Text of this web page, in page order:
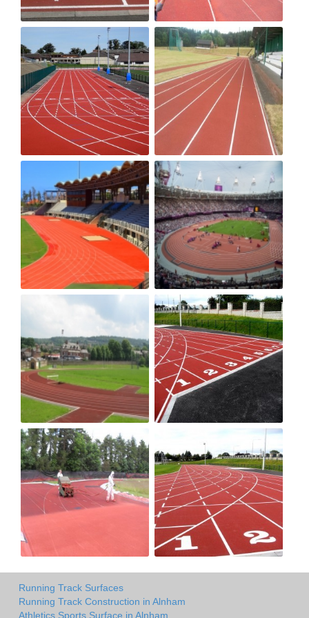
Running Track Surfaces
Running Track Construction in Alnham
Athletics Sports Surface in Alnham